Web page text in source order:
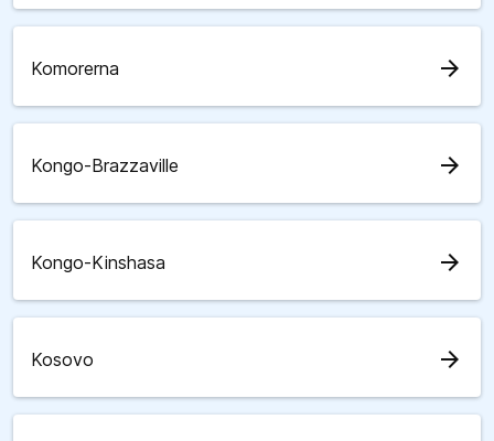
Komorerna arrow_forward
Kongo-Brazzaville arrow_forward
Kongo-Kinshasa arrow_forward
Kosovo arrow_forward